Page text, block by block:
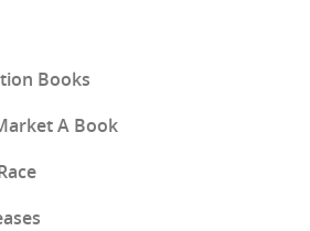
Books
A Book